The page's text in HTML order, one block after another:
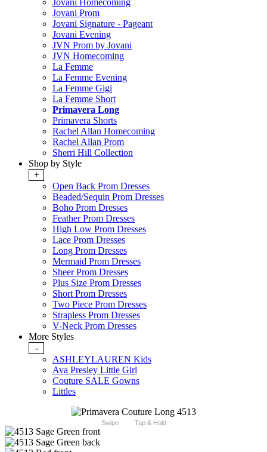
Jovani Homecoming
Jovani Prom
Jovani Signature - Pageant
Jovani Evening
JVN Prom by Jovani
JVN Homecoming
La Femme
La Femme Evening
La Femme Gigi
La Femme Short
Primavera Long
Primavera Shorts
Rachel Allan Homecoming
Rachel Allan Prom
Sherri Hill Collection
Shop by Style
+
Open Back Prom Dresses
Beaded/Sequin Prom Dresses
Boho Prom Dresses
Feather Prom Dresses
High Low Prom Dresses
Lace Prom Dresses
Long Prom Dresses
Mermaid Prom Dresses
Sheer Prom Dresses
Plus Size Prom Dresses
Short Prom Dresses
Two Piece Prom Dresses
Strapless Prom Dresses
V-Neck Prom Dresses
More Styles
-
ASHLEYLAUREN Kids
Ava Presley Little Girl
Couture SALE Gowns
Littles
Swipe Tap & Hold